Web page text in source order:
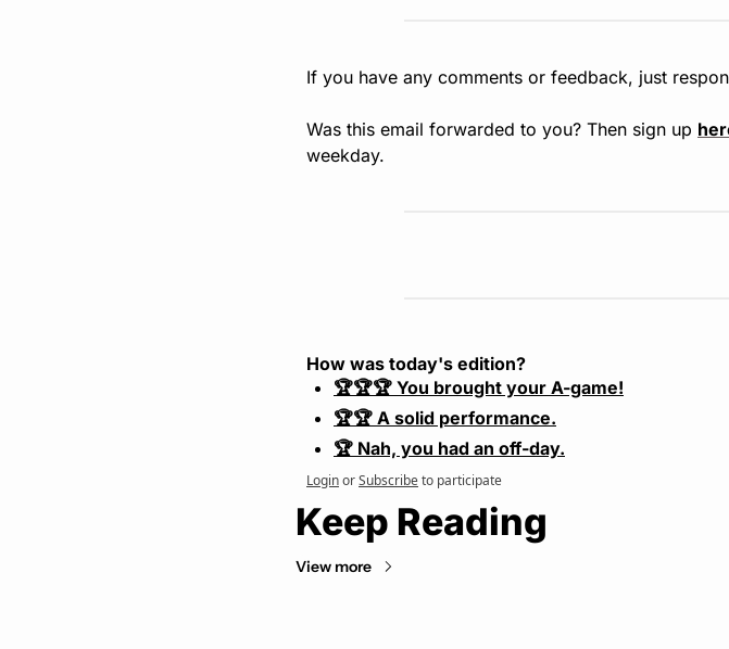
If you have any comments or feedback, just
Was this email forwarded to you? Then sign up
weekday.
How was today's edition?
🏆🏆🏆 You brought your A-game!
🏆🏆 A solid performance.
🏆 Nah, you had an off-day.
LoginorSubscribeto participate
Keep Reading
View more